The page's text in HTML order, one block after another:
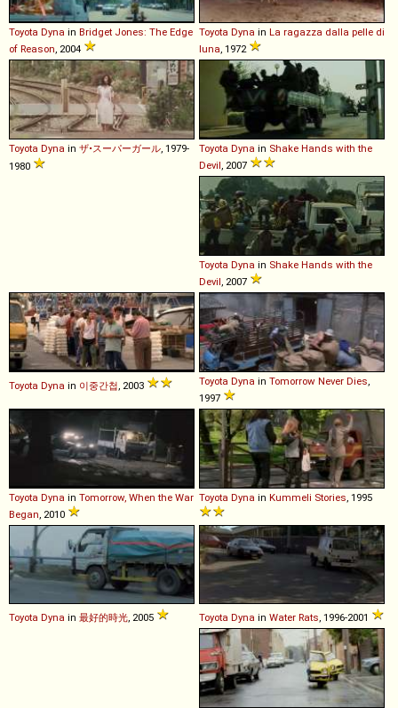
Toyota Dyna in Bridget Jones: The Edge
of Reason , 2004
Toyota Dyna in La ragazza dalla pelle di
luna , 1972
Toyota Dyna in ザ•スーパーガール , 1979-
1980
Toyota Dyna in Shake Hands with the
Devil , 2007
Toyota Dyna in Shake Hands with the
Devil , 2007
Toyota Dyna in 이중간첩 , 2003 Toyota Dyna in Tomorrow Never Dies
1997
Toyota Dyna in Tomorrow, When the War
Began , 2010
Toyota Dyna in Kummeli Stories , 1995
Toyota Dyna in 最好的時光, 2005 Toyota Dyna in Water Rats, 1996-2001